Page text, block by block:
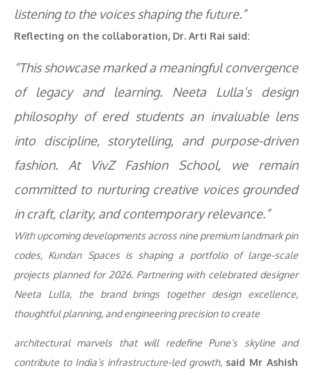
listening to the voices shaping the future.”
Reflecting on the collaboration, Dr. Arti Rai said:
“This showcase marked a meaningful convergence
of legacy and learning. Neeta Lulla’s design
philosophy of ered students an invaluable lens
into discipline, storytelling, and purpose-driven
fashion. At VivZ Fashion School, we remain
committed to nurturing creative voices grounded
in craft, clarity, and contemporary relevance.”
With upcoming developments across nine premium landmark pin
codes, Kundan Spaces is shaping a portfolio of large-scale
projects planned for 2026. Partnering with celebrated designer
Neeta Lulla, the brand brings together design excellence,
thoughtful planning, and engineering precision to create
architectural marvels that will redefine Pune’s skyline and
contribute to India’s infrastructure-led growth, said Mr Ashish